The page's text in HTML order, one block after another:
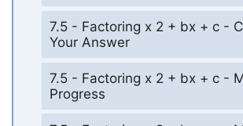
7.5 - Factoring x 2 + bx + c -
Your Answer
7.5 - Factoring x 2 + bx + c -
Progress